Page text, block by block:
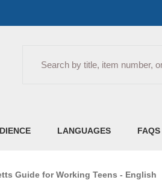
LANGUAGES FAQS
Guide for Working Teens - English